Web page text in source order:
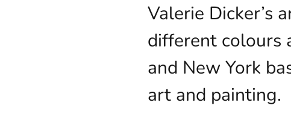
Valerie Dicker’s
different colours
and New York
art and painting.